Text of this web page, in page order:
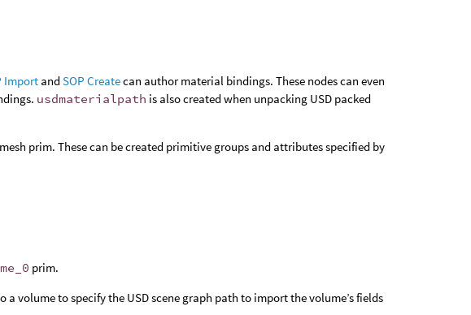
Import andSOP Createcan author material bindings. These nodes can even
usdmaterialpath is also created when unpacking USD packed
prim. These can be created primitive groups and attributes specified by
prim.
a volume to specify the USD scene graph path to import the volume’s fields